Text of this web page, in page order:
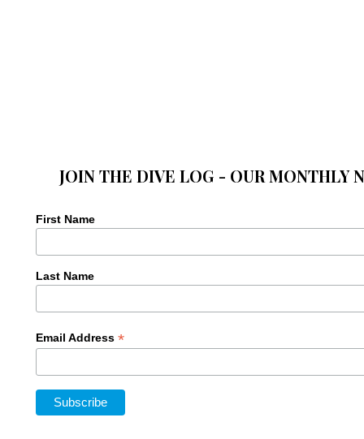
JOIN THE DIVE LOG - OUR MONTHLY
First Name
Last Name
Email Address *